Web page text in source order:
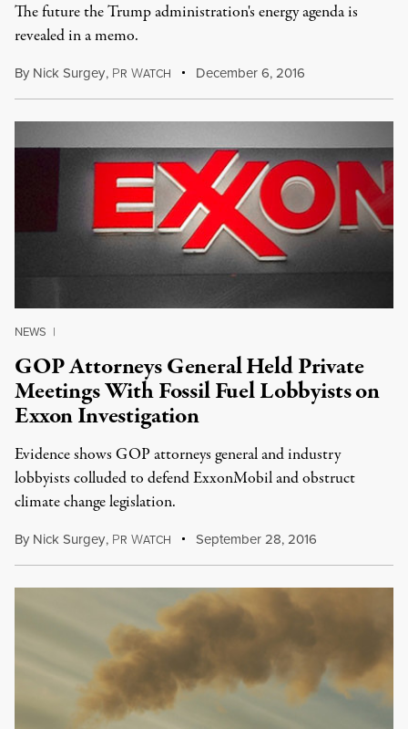
The future the Trump administration's energy agenda is
revealed in a memo.
By Nick Surgey, PR WATCH December 6, 2016
NEWS |
GOP Attorneys General Held Private
Meetings With Fossil Fuel Lobbyists on
Exxon Investigation
Evidence shows GOP attorneys general and industry
lobbyists colluded to defend ExxonMobil and obstruct
climate change legislation.
By Nick Surgey, PR WATCH September 28, 2016